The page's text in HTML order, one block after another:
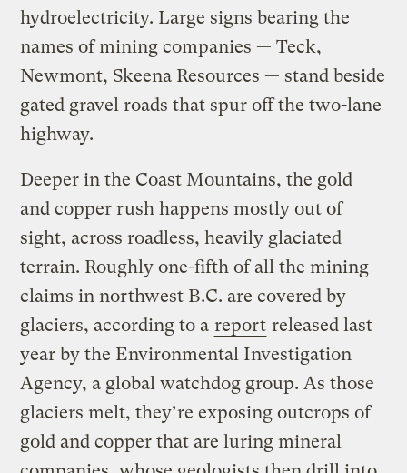
hydroelectricity. Large signs bearing the
names of mining companies — Teck,
Newmont, Skeena Resources — stand beside
gated gravel roads that spur off the two-lane
highway.
Deeper in the Coast Mountains, the gold
and copper rush happens mostly out of
sight, across roadless, heavily glaciated
terrain. Roughly one-fifth of all the mining
claims in northwest B.C. are covered by
glaciers, according to a report released last
year by the Environmental Investigation
Agency, a global watchdog group. As those
glaciers melt, they’re exposing outcrops of
gold and copper that are luring mineral